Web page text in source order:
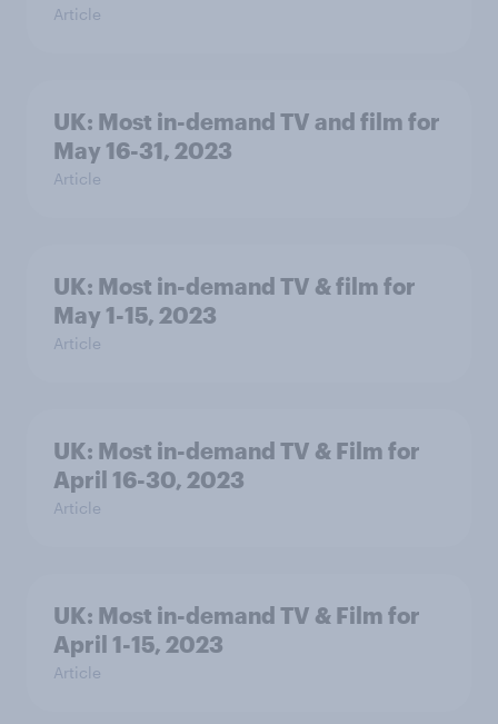
Article
UK: Most in-demand TV and film for
May 16-31, 2023
Article
UK: Most in-demand TV & film for
May 1-15, 2023
Article
UK: Most in-demand TV & Film for
April 16-30, 2023
Article
UK: Most in-demand TV & Film for
April 1-15, 2023
Article